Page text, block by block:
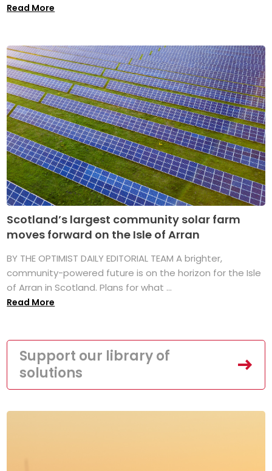
Read More
Scotland’s largest community solar farm
moves forward on the Isle of Arran
BY THE OPTIMIST DAILY EDITORIAL TEAM A brighter,
community-powered future is on the horizon for the Isle
of Arran in Scotland. Plans for what ...
Read More
Support our library of
solutions